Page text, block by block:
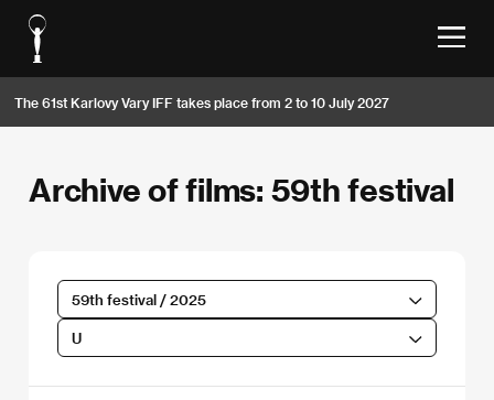
The 61st Karlovy Vary IFF takes place from 2 to 10 July 2027
Archive of films: 59th festival
59th festival / 2025
U